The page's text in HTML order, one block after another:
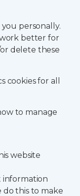
personally.
better for
delete these
cookies for all
to manage
website
information
do this to make